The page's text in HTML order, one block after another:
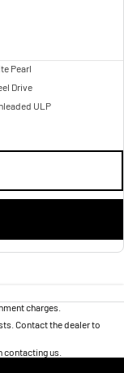
Pearl
Drive
ULP
charges.
Contact the dealer to
us.